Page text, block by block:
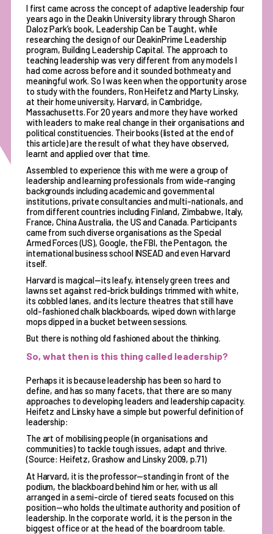
I first came across the concept of adaptive leadership four
years ago in the Deakin University library through Sharon
Daloz Park’s book, Leadership Can be Taught, while
researching the design of our DeakinPrime Leadership
program, Building Leadership Capital. The approach to
teaching leadership was very different from any models I
had come across before and it sounded bothmeaty and
meaningful work. So I was keen when the opportunity arose
to study with the founders, Ron Heifetz and Marty Linsky,
at their home university, Harvard, in Cambridge,
Massachusetts. For 20 years and more they have worked
with leaders to make real change in their organisations and
political constituencies. Their books (listed at the end of
this article) are the result of what they have observed,
learnt and applied over that time.
Assembled to experience this with me were a group of
leadership and learning professionals from wide-ranging
backgrounds including academic and governmental
institutions, private consultancies and multi-nationals, and
from different countries including Finland, Zimbabwe, Italy,
France, China Australia, the US and Canada. Participants
came from such diverse organisations as the Special
Armed Forces (US), Google, the FBI, the Pentagon, the
international business school INSEAD and even Harvard
itself.
Harvard is magical—its leafy, intensely green trees and
lawns set against red-brick buildings trimmed with white,
its cobbled lanes, and its lecture theatres that still have
old-fashioned chalk blackboards, wiped down with large
mops dipped in a bucket between sessions.
But there is nothing old fashioned about the thinking.
So, what then is this thing called leadership?
Perhaps it is because leadership has been so hard to
define, and has so many facets, that there are so many
approaches to developing leaders and leadership capacity.
Heifetz and Linsky have a simple but powerful definition of
leadership:
The art of mobilising people (in organisations and
communities) to tackle tough issues, adapt and thrive.
(Source: Heifetz, Grashow and Linsky 2009, p.71)
At Harvard, it is the professor—standing in front of the
podium, the blackboard behind him or her, with us all
arranged in a semi-circle of tiered seats focused on this
position—who holds the ultimate authority and position of
leadership. In the corporate world, it is the person in the
biggest office or at the head of the boardroom table.